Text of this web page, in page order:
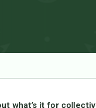
what’s it for